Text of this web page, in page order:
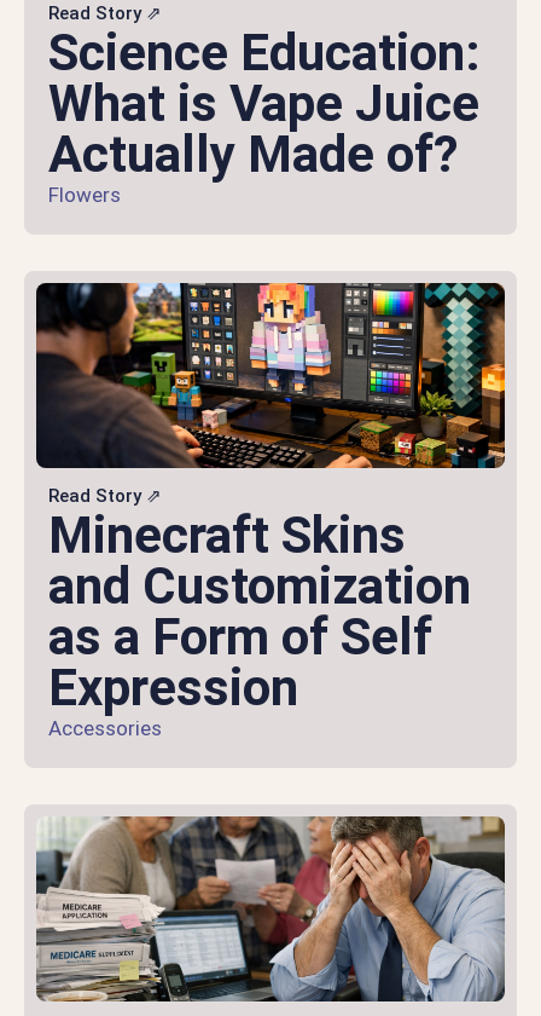
Read Story ⇗
Science Education:
What is Vape Juice
Actually Made of?
Flowers
Read Story ⇗
Minecraft Skins
and Customization
as a Form of Self
Expression
Accessories